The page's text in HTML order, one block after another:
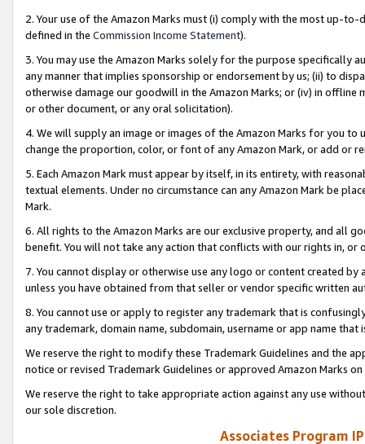
2. Your use of the Amazon Marks must (i) comply with the most up-
defined in the Commission Income Statement).
3. You may use the Amazon Marks solely for the purpose specifically
any manner that implies sponsorship or endorsement by us; (ii) to
otherwise damage our goodwill in the Amazon Marks; or (iv) in offline
or other document, or any oral solicitation).
4. We will supply an image or images of the Amazon Marks for you to
change the proportion, color, or font of any Amazon Mark, or add or
5. Each Amazon Mark must appear by itself, in its entirety, with
textual elements. Under no circumstance can any Amazon Mark be
Mark.
6. All rights to the Amazon Marks are our exclusive property, and all
benefit. You will not take any action that conflicts with our rights in, or
7. You cannot display or otherwise use any logo or content created
unless you have obtained from that seller or vendor specific written
8. You cannot use or apply to register any trademark that is
any trademark, domain name, subdomain, username or app name
We reserve the right to modify these Trademark Guidelines and the
notice or revised Trademark Guidelines or approved Amazon Marks
We reserve the right to take appropriate action against any use
our sole discretion.
Associates Program